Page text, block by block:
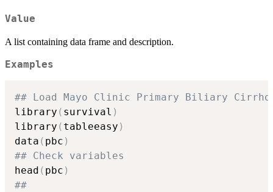
Value
A list containing data frame and description.
Examples
## Load Mayo Clinic Primary Biliary
library ( survival )
library ( tableeasy )
data ( pbc )
## Check variables
head ( pbc )
##